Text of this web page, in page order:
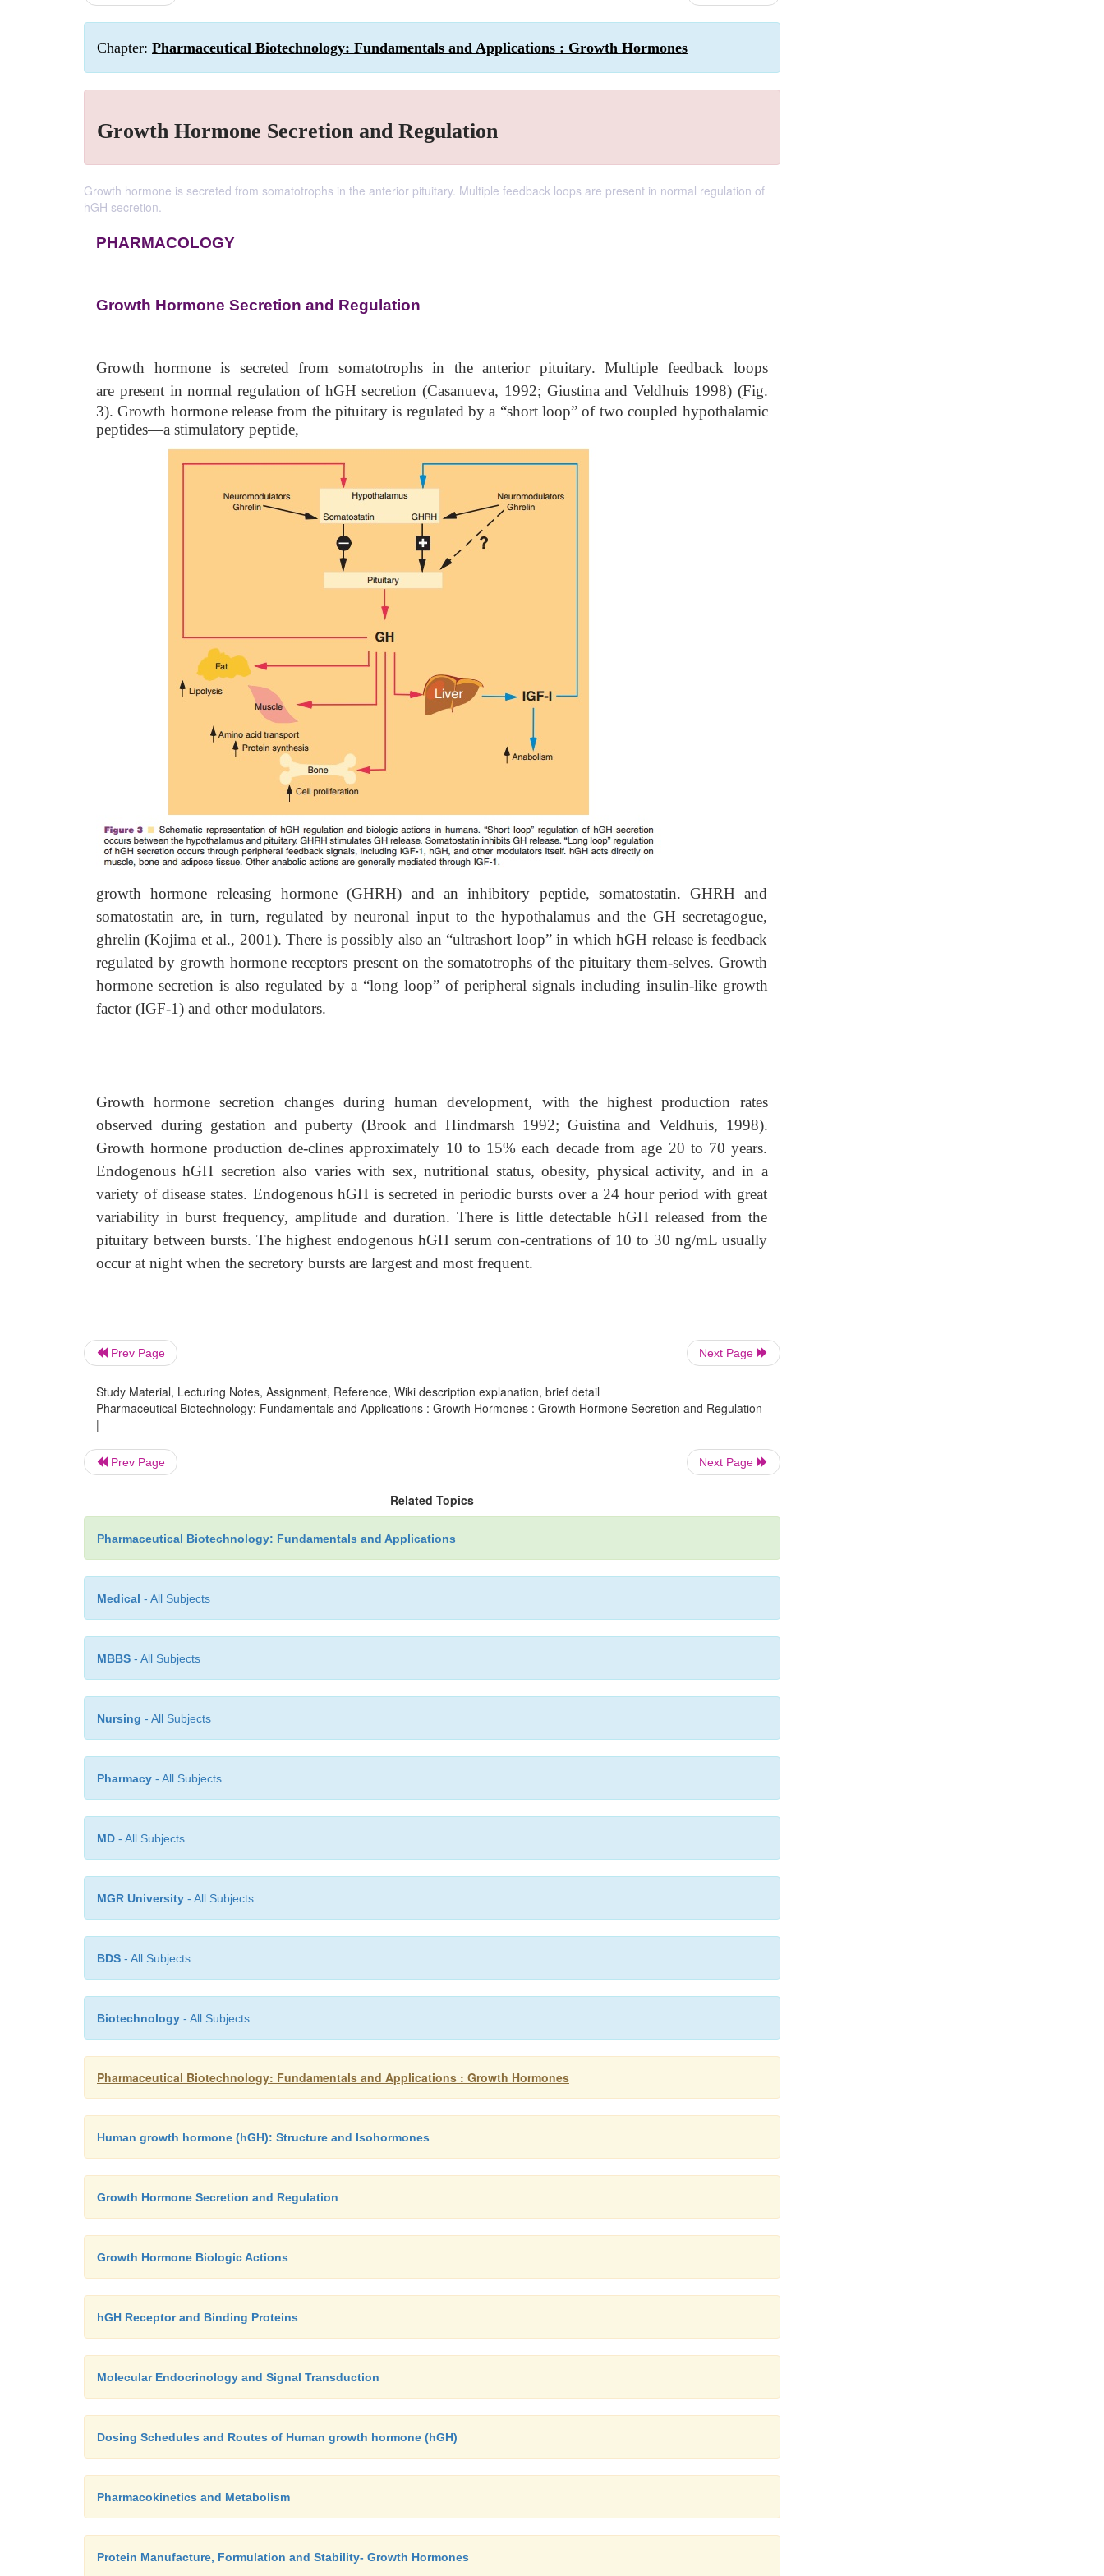
Chapter: Pharmaceutical Biotechnology: Fundamentals and Applications : Growth Hormones
Growth Hormone Secretion and Regulation
Growth hormone is secreted from somatotrophs in the anterior pituitary. Multiple feedback loops are present in normal regulation of
hGH secretion.
PHARMACOLOGY
Growth Hormone Secretion and Regulation
Growth hormone is secreted from somatotrophs in the anterior pituitary. Multiple feedback loops
are present in normal regulation of hGH secretion (Casanueva, 1992; Giustina and Veldhuis 1998) (Fig.
3). Growth hormone release from the pituitary is regulated by a “short loop” of two coupled hypothalamic
peptides—a stimulatory peptide,
growth hormone releasing hormone (GHRH) and an inhibitory peptide, somatostatin. GHRH and
somatostatin are, in turn, regulated by neuronal input to the hypothalamus and the GH secretagogue,
ghrelin (Kojima et al., 2001). There is possibly also an “ultrashort loop” in which hGH release is feedback
regulated by growth hormone receptors present on the somatotrophs of the pituitary them-selves. Growth
hormone secretion is also regulated by a “long loop” of peripheral signals including insulin-like growth
factor (IGF-1) and other modulators.
Growth hormone secretion changes during human development, with the highest production rates
observed during gestation and puberty (Brook and Hindmarsh 1992; Guistina and Veldhuis, 1998).
Growth hormone production de-clines approximately 10 to 15% each decade from age 20 to 70 years.
Endogenous hGH secretion also varies with sex, nutritional status, obesity, physical activity, and in a
variety of disease states. Endogenous hGH is secreted in periodic bursts over a 24 hour period with great
variability in burst frequency, amplitude and duration. There is little detectable hGH released from the
pituitary between bursts. The highest endogenous hGH serum con-centrations of 10 to 30 ng/mL usually
occur at night when the secretory bursts are largest and most frequent.
Prev Page Next Page
Study Material, Lecturing Notes, Assignment, Reference, Wiki description explanation, brief detail
Pharmaceutical Biotechnology: Fundamentals and Applications : Growth Hormones : Growth Hormone Secretion and Regulation
|
Prev Page Next Page
Related Topics
Pharmaceutical Biotechnology: Fundamentals and Applications
Medical - All Subjects
MBBS - All Subjects
Nursing - All Subjects
Pharmacy - All Subjects
MD - All Subjects
MGR University - All Subjects
BDS - All Subjects
Biotechnology - All Subjects
Pharmaceutical Biotechnology: Fundamentals and Applications : Growth Hormones
Human growth hormone (hGH): Structure and Isohormones
Growth Hormone Secretion and Regulation
Growth Hormone Biologic Actions
hGH Receptor and Binding Proteins
Molecular Endocrinology and Signal Transduction
Dosing Schedules and Routes of Human growth hormone (hGH)
Pharmacokinetics and Metabolism
Protein Manufacture, Formulation and Stability- Growth Hormones